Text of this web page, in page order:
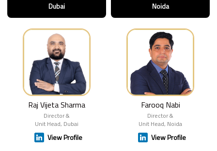
Dubai
Raj Vijeta Sharma
Director &
Unit Head, Dubai
View Profile
Noida
Farooq Nabi
Director &
Unit Head, Noida
View Profile